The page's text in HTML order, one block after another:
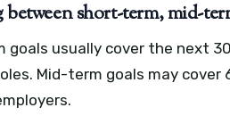
short-term, mid-
goals usually cover the next
Mid-term goals may cover